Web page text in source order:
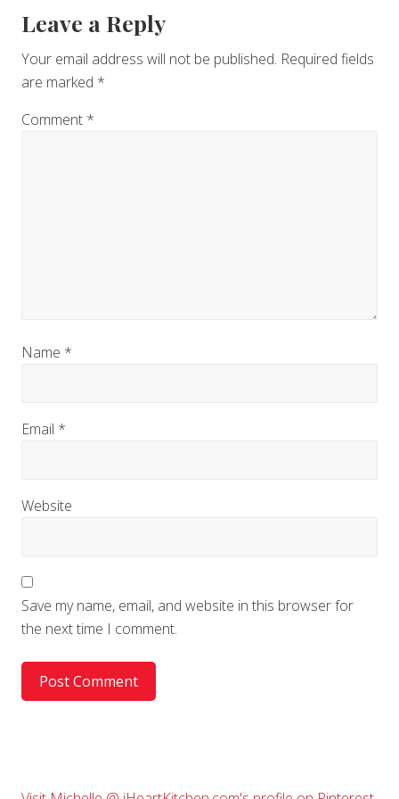
Reader
Interactions
Leave a Reply
Your email address will not be published. Required fields
are marked *
Comment *
Name *
Email *
Website
Save my name, email, and website in this browser for
the next time I comment.